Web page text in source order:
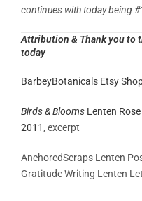
continues with today being
Attribution & Thank you to
today
BarbeyBotanicals Etsy
Birds & Blooms Lenten Rose
2011 , excerpt
AnchoredScraps Lenten
Gratitude Writing Lenten